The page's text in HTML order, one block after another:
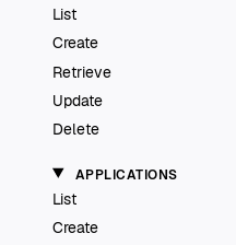
List
Create
Retrieve
Update
Delete
APPLICATIONS
List
Create